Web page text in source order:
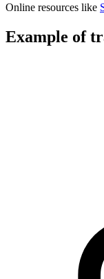
Online resources like
Example of